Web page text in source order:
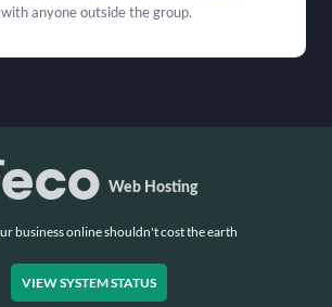
anyone outside the group.
business online shouldn't cost the earth
VIEW SYSTEM STATUS